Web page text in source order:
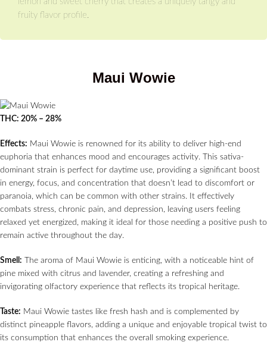
fruity flavor profile.
Maui Wowie
THC: 20% – 28%
Effects: Maui Wowie is renowned for its ability to deliver high-end
euphoria that enhances mood and encourages activity. This sativa-
dominant strain is perfect for daytime use, providing a significant boost
in energy, focus, and concentration that doesn’t lead to discomfort or
paranoia, which can be common with other strains. It effectively
combats stress, chronic pain, and depression, leaving users feeling
relaxed yet energized, making it ideal for those needing a positive push to
remain active throughout the day.
Smell: The aroma of Maui Wowie is enticing, with a noticeable hint of
pine mixed with citrus and lavender, creating a refreshing and
invigorating olfactory experience that reflects its tropical heritage.
Taste: Maui Wowie tastes like fresh hash and is complemented by
distinct pineapple flavors, adding a unique and enjoyable tropical twist to
its consumption that enhances the overall smoking experience.